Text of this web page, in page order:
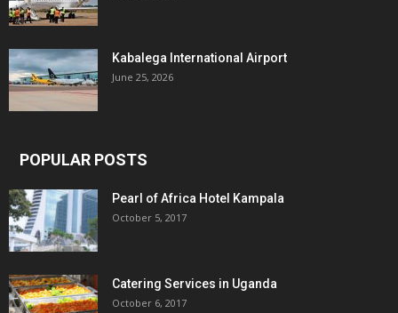
Kabalega International Airport
June 25, 2026
POPULAR POSTS
Pearl of Africa Hotel Kampala
October 5, 2017
Catering Services in Uganda
October 6, 2017